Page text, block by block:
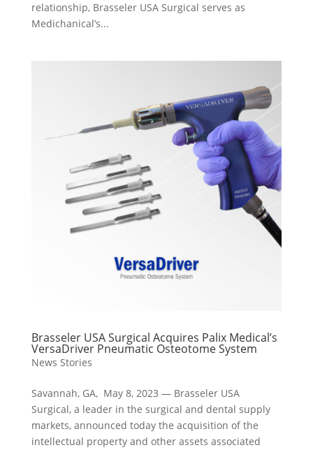
relationship, Brasseler USA Surgical serves as
Medichanical’s...
Brasseler USA Surgical Acquires Palix Medical’s
VersaDriver Pneumatic Osteotome System
News Stories
Savannah, GA, May 8, 2023 — Brasseler USA
Surgical, a leader in the surgical and dental supply
markets, announced today the acquisition of the
intellectual property and other assets associated